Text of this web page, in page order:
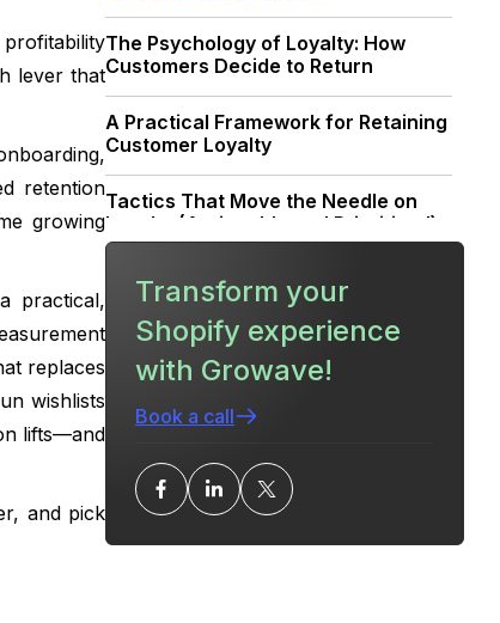
lever that
retention
growing
practical,
replaces
wishlists
lifts—and
and pick
The Psychology of Loyalty: How
Customers Decide to Return
A Practical Framework for Retaining
Customer Loyalty
Tactics That Move the Needle on
Loyalty (Actionable and Prioritized)
How to Design a Loyalty Program
That Actually Retains Customers
Collecting and Using Reviews & UGC
to Strengthen Loyalty
Decisions
Tech Stack Strategy: More Growth,
Less Stack
Transform your
Shopify experience
with Growave!
Book a call